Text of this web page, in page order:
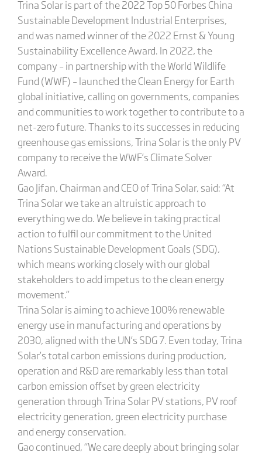
Trina Solar is part of the 2022 Top 50 Forbes China
Sustainable Development Industrial Enterprises,
and was named winner of the 2022 Ernst & Young
Sustainability Excellence Award. In 2022, the
company – in partnership with the World Wildlife
Fund (WWF) – launched the Clean Energy for Earth
global initiative, calling on governments, companies
and communities to work together to contribute to a
net-zero future. Thanks to its successes in reducing
greenhouse gas emissions, Trina Solar is the only PV
company to receive the WWF’s Climate Solver
Award.
Gao Jifan, Chairman and CEO of Trina Solar, said: “At
Trina Solar we take an altruistic approach to
everything we do. We believe in taking practical
action to fulfil our commitment to the United
Nations Sustainable Development Goals (SDG),
which means working closely with our global
stakeholders to add impetus to the clean energy
movement.”
Trina Solar is aiming to achieve 100% renewable
energy use in manufacturing and operations by
2030, aligned with the UN’s SDG 7. Even today, Trina
Solar’s total carbon emissions during production,
operation and R&D are remarkably less than total
carbon emission offset by green electricity
generation through Trina Solar PV stations, PV roof
electricity generation, green electricity purchase
and energy conservation.
Gao continued, “We care deeply about bringing solar